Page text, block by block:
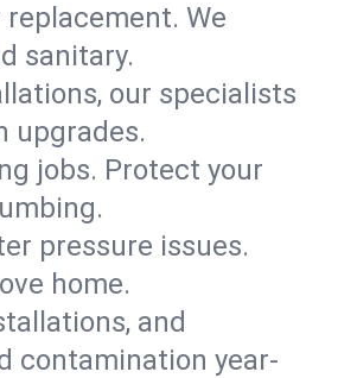
We
sanitary.
our specialists
upgrades.
jobs. Protect your
pressure issues.
home.
and
contamination year-